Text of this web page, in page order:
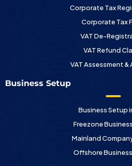
Corporate Tax
Corporate Tax
VAT De-
VAT Refund
VAT Assessment &
Business Setup
Business Setup
Freezone
Mainland
Offshore